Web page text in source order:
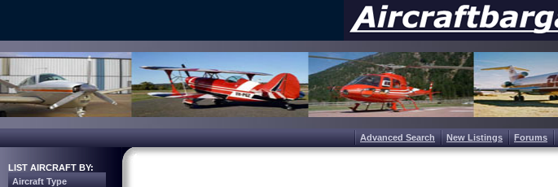
Advanced Search New Listings Forums
LIST AIRCRAFT BY:
Aircraft Type